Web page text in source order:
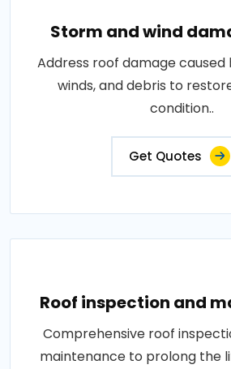
Storm and wind
Address roof damage caused
winds, and debris to
condition..
Get Quotes
Roof inspection and
Comprehensive roof
maintenance to prolong the